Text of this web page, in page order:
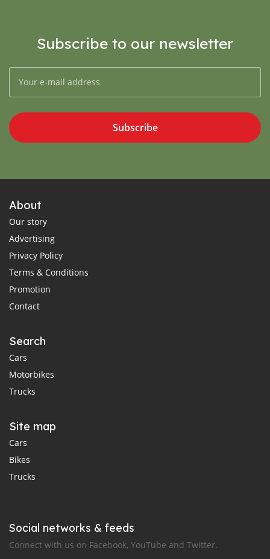
Subscribe to our newsletter
Subscribe
About
Our story
Advertising
Privacy Policy
Terms & Conditions
Promotion
Contact
Search
Cars
Motorbikes
Trucks
Site map
Cars
Bikes
Trucks
Social networks & feeds
Connect with us on Facebook, YouTube and Twitter.